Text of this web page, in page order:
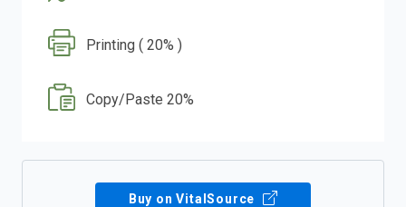
Printing ( 20% )
Copy/Paste 20%
Buy on VitalSource